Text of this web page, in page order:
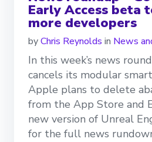
Early Access beta
more developers
byChris Reynolds in News
In this week’s news
cancels its modular
Apple plans to delete
from the App Store and
new version of Unreal
for the full news